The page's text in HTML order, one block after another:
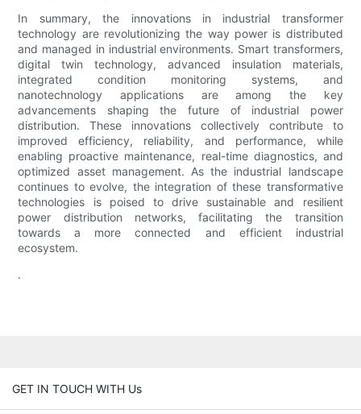
In summary, the innovations in industrial transformer
technology are revolutionizing the way power is distributed
and managed in industrial environments. Smart transformers,
digital twin technology, advanced insulation materials,
integrated condition monitoring systems, and
nanotechnology applications are among the key
advancements shaping the future of industrial power
distribution. These innovations collectively contribute to
improved efficiency, reliability, and performance, while
enabling proactive maintenance, real-time diagnostics, and
optimized asset management. As the industrial landscape
continues to evolve, the integration of these transformative
technologies is poised to drive sustainable and resilient
power distribution networks, facilitating the transition
towards a more connected and efficient industrial
ecosystem.
.
GET IN TOUCH WITH Us